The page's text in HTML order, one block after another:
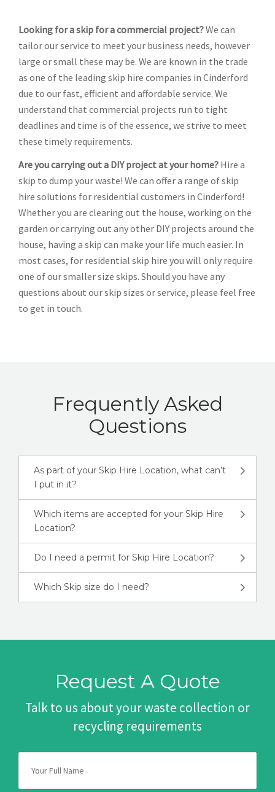
Looking for a skip for a commercial project?We can
tailor our service to meet your business needs, however
large or small these may be. We are known in the trade
as one of the leading skip hire companies in Cinderford
due to our fast, efficient and affordable service. We
understand that commercial projects run to tight
deadlines and time is of the essence, we strive to meet
these timely requirements.
Are you carrying out a DIY project at your home? Hire a
skip to dump your waste! We can offer a range of skip
hire solutions for residential customers in Cinderford!
Whether you are clearing out the house, working on the
garden or carrying out any other DIY projects around the
house, having a skip can make your life much easier. In
most cases, for residential skip hire you will only require
one of our smaller size skips. Should you have any
questions about our skip sizes or service, please feel free
to get in touch.
Frequently Asked
Questions
As part of your Skip Hire Location, what can’t
I put in it?
Which items are accepted for your Skip Hire
Location?
Do I need a permit for Skip Hire Location?
Which Skip size do I need?
Request A Quote
Talk to us about your waste collection or
recycling requirements